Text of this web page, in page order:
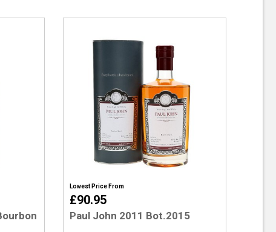
Lowest Price From
£90.95
Paul John 2011 Bot.2015